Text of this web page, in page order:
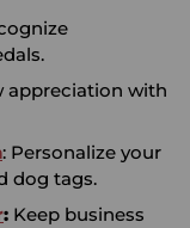
appreciation with
: Personalize your
dog tags.
: Keep business